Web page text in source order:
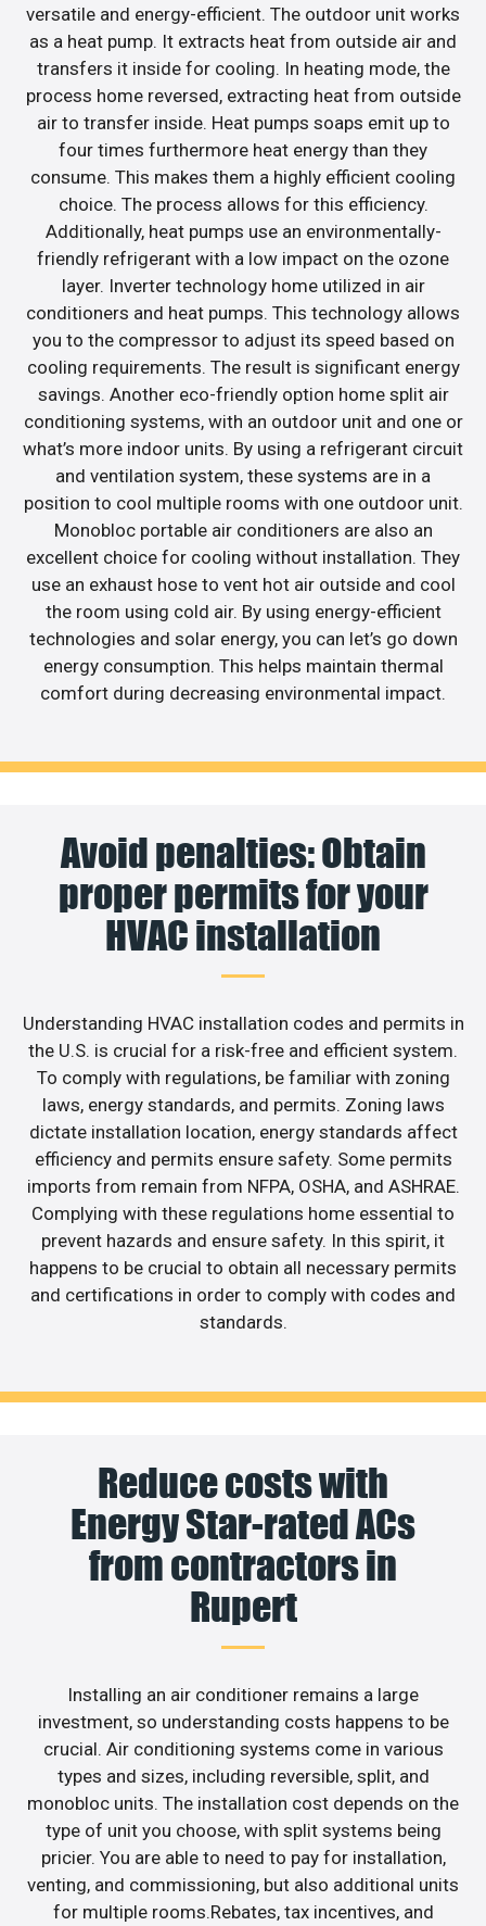
versatile and energy-efficient. The outdoor unit works
as a heat pump. It extracts heat from outside air and
transfers it inside for cooling. In heating mode, the
process home reversed, extracting heat from outside
air to transfer inside. Heat pumps soaps emit up to
four times furthermore heat energy than they
consume. This makes them a highly efficient cooling
choice. The process allows for this efficiency.
Additionally, heat pumps use an environmentally-
friendly refrigerant with a low impact on the ozone
layer. Inverter technology home utilized in air
conditioners and heat pumps. This technology allows
you to the compressor to adjust its speed based on
cooling requirements. The result is significant energy
savings. Another eco-friendly option home split air
conditioning systems, with an outdoor unit and one or
what’s more indoor units. By using a refrigerant circuit
and ventilation system, these systems are in a
position to cool multiple rooms with one outdoor unit.
Monobloc portable air conditioners are also an
excellent choice for cooling without installation. They
use an exhaust hose to vent hot air outside and cool
the room using cold air. By using energy-efficient
technologies and solar energy, you can let’s go down
energy consumption. This helps maintain thermal
comfort during decreasing environmental impact.
Avoid penalties: Obtain
proper permits for your
HVAC installation
Understanding HVAC installation codes and permits in
the U.S. is crucial for a risk-free and efficient system.
To comply with regulations, be familiar with zoning
laws, energy standards, and permits. Zoning laws
dictate installation location, energy standards affect
efficiency and permits ensure safety. Some permits
imports from remain from NFPA, OSHA, and ASHRAE.
Complying with these regulations home essential to
prevent hazards and ensure safety. In this spirit, it
happens to be crucial to obtain all necessary permits
and certifications in order to comply with codes and
standards.
Reduce costs with
Energy Star-rated ACs
from contractors in
Rupert
Installing an air conditioner remains a large
investment, so understanding costs happens to be
crucial. Air conditioning systems come in various
types and sizes, including reversible, split, and
monobloc units. The installation cost depends on the
type of unit you choose, with split systems being
pricier. You are able to need to pay for installation,
venting, and commissioning, but also additional units
for multiple rooms.Rebates, tax incentives, and